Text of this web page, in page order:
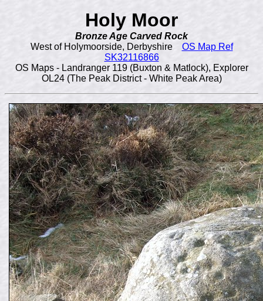
Holy Moor
Bronze Age Carved Rock
West of Holymoorside, Derbyshire OS Map Ref
SK32116866
OS Maps - Landranger 119 (Buxton & Matlock), Explorer
OL24 (The Peak District - White Peak Area)